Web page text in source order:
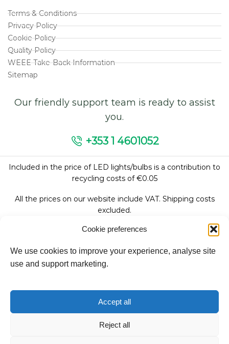
Cookie preferences
We use cookies to improve your experience, analyse site
use and support marketing.
Accept all
Reject all
Terms & Conditions
Privacy Policy
Cookie Policy
Quality Policy
WEEE Take-Back Information
Sitemap
Our friendly support team is ready to assist
you.
+353 1 4601052
Included in the price of LED lights/bulbs is a contribution to
recycling costs of €0.05
All the prices on our website include VAT. Shipping costs
excluded.
We accept: